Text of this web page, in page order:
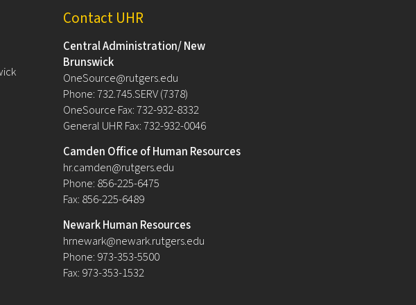
Contact UHR
Central Administration/ New
Brunswick
OneSource@rutgers.edu
Phone: 732.745.SERV (7378)
OneSource Fax: 732-932-8332
General UHR Fax: 732-932-0046
Camden Office of Human Resources
hr.camden@rutgers.edu
Phone: 856-225-6475
Fax: 856-225-6489
Newark Human Resources
hrnewark@newark.rutgers.edu
Phone: 973-353-5500
Fax: 973-353-1532